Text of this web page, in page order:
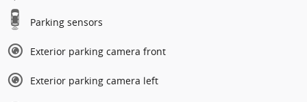
Parking sensors
Exterior parking camera front
Exterior parking camera left